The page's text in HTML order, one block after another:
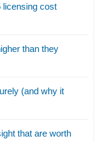
licensing cost
than they
(and why it
that are worth